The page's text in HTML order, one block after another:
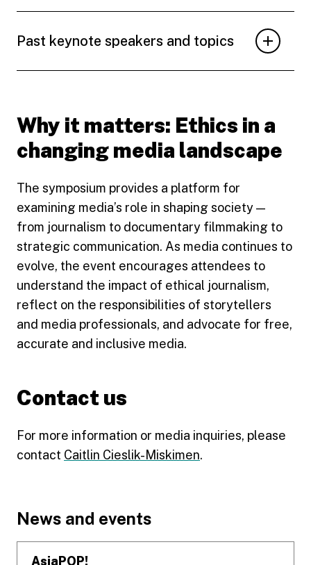
Past keynote speakers and topics
Why it matters: Ethics in a
changing media landscape
The symposium provides a platform for
examining media’s role in shaping society —
from journalism to documentary filmmaking to
strategic communication. As media continues to
evolve, the event encourages attendees to
understand the impact of ethical journalism,
reflect on the responsibilities of storytellers
and media professionals, and advocate for free,
accurate and inclusive media.
Contact us
For more information or media inquiries, please
contact Caitlin Cieslik-Miskimen.
Footer
News and events
AsiaPOP!